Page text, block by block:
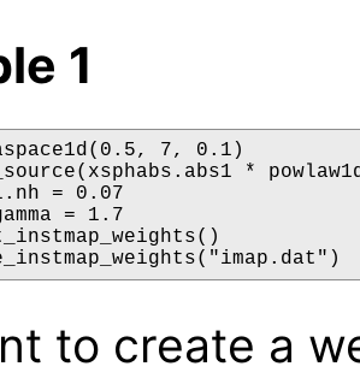
1
7, 0.1)
*
= 0.07
= 1.7
to create a